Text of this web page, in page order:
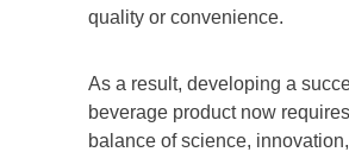
quality or convenience.
As a result, developing a
beverage product now
balance of science,